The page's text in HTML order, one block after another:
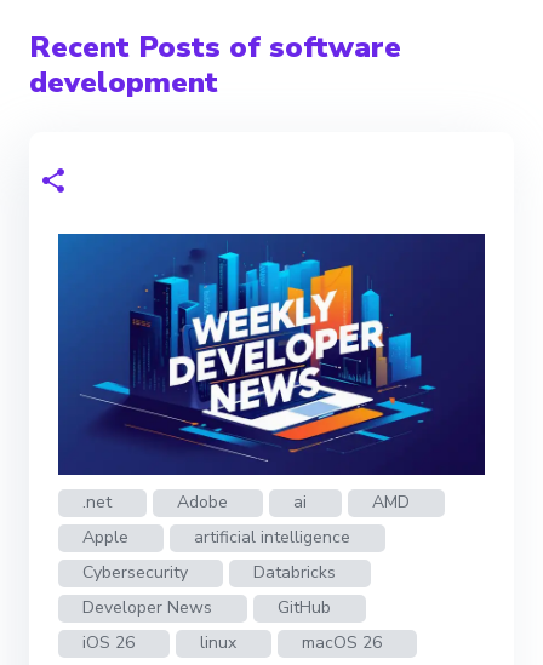
Recent Posts of software
development
.net Adobe ai
AMD
Apple
artificial intelligence
Cybersecurity
Databricks
Developer News
GitHub
iOS 26
linux
macOS 26